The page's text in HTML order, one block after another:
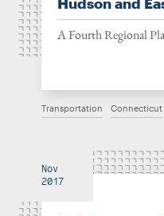
A Fourth Regional
Transportation Connecticut
Nov
2017